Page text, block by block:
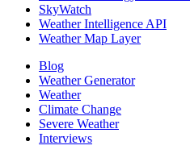
SkyWatch
Weather Intelligence API
Weather Map Layer
Blog
Weather Generator
Weather
Climate Change
Severe Weather
Interviews